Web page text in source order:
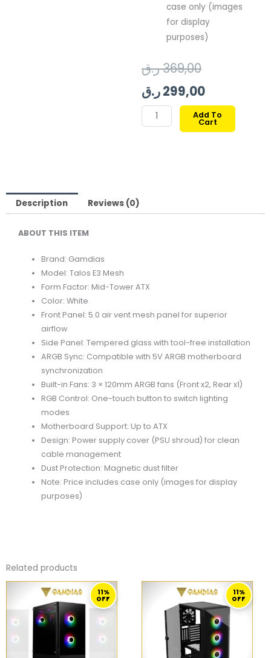
case only (images
for display
purposes)
369,00ر.ق
Original
price
was:
299,00ر.ق
price
is:
GAMDIAS
TALOS
Add To
Cart
Description Reviews (0)
ABOUT THIS ITEM
Brand: Gamdias
Model: Talos E3 Mesh
Form Factor: Mid-Tower ATX
Color: White
Front Panel: 5.0 air vent mesh panel for superior
airflow
Side Panel: Tempered glass with tool-free installation
ARGB Sync: Compatible with 5V ARGB motherboard
synchronization
Built-in Fans: 3 × 120mm ARGB fans (Front x2, Rear x1)
RGB Control: One-touch button to switch lighting
modes
Motherboard Support: Up to ATX
Design: Power supply cover (PSU shroud) for clean
cable management
Dust Protection: Magnetic dust filter
Note: Price includes case only (images for display
purposes)
Related products
11%
OFF
ORIGINAL
PRICE
WAS:
279,00 ر.ق.
CURRENT
PRICE
IS:
11%
OFF
ORIGINAL
PRICE
WAS:
279,00 ر.ق.
CURRENT
PRICE
IS: